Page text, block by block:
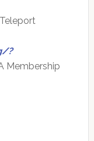
?
Membership